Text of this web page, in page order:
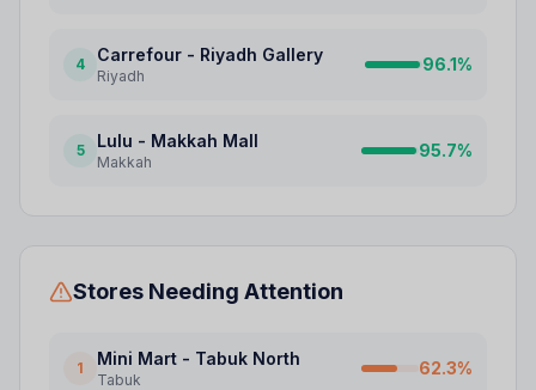
4 Carrefour - Riyadh Gallery
Riyadh
96.1%
5 Lulu - Makkah Mall
Makkah
95.7%
Stores Needing Attention
1 Mini Mart - Tabuk North
Tabuk
62.3%